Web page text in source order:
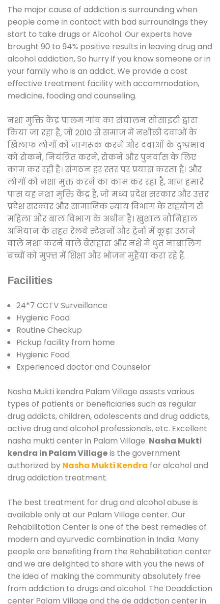
The major cause of addiction is surrounding when
people come in contact with bad surroundings they
start to take drugs or Alcohol. Our experts have
brought 90 to 94% positive results in leaving drug and
alcohol addiction, So hurry if you know someone or in
your family who is an addict. We provide a cost
effective treatment facility with accommodation,
medicine, fooding and counseling.
नशा मुक्ति केंद्र पालम गांव का संचालन सोसाइटी द्वारा
किया जा रहा है, जो 2010 से समाज में नशीली दवाओं के
खिलाफ लोगों को जागरूक करने और दवाओं के दुष्प्रभाव
को रोकने, नियंत्रित करने, रोकने और पुनर्वास के लिए
काम कर रही है। संगठन हर स्तर पर प्रयास करता है। और
लोगों को नशा मुक्त करने का काम कर रहा है, आज हमारे
पास यह नशा मुक्ति केंद्र है, जो मध्य प्रदेश सरकार और उत्तर
प्रदेश सरकार और सामाजिक न्याय विभाग के सहयोग से
महिला और बाल विभाग के अधीन है। खुशाल नौनिहाल
अभियान के तहत रेलवे स्टेशनों और ट्रेनों में कूड़ा उठाने
वाले नशा करने वाले बेसहारा और नशे में धुत नाबालिग
बच्चों को मुफ्त में शिक्षा और भोजन मुहैया करा रहे हैं.
Facilities
24*7 CCTV Surveillance
Hygienic Food
Routine Checkup
Pickup facility from home
Hygienic Food
Experienced doctor and Counselor
Nasha Mukti kendra Palam Village assists various
types of patients or beneficiaries such as regular
drug addicts, children, adolescents and drug addicts,
active drug and alcohol professionals, etc. Excellent
nasha mukti center in Palam Village. Nasha Mukti
kendra in Palam Villageis the government
authorized by Nasha Mukti Kendra for alcohol and
drug addiction treatment.
The best treatment for drug and alcohol abuse is
available only at our Palam Village center. Our
Rehabilitation Center is one of the best remedies of
modern and ayurvedic combination in India. Many
people are benefiting from the Rehabilitation center
and we are delighted to share with you the news of
the idea of making the community absolutely free
from addiction to drugs and alcohol. The Deaddiction
center Palam Village and the de addiction center in